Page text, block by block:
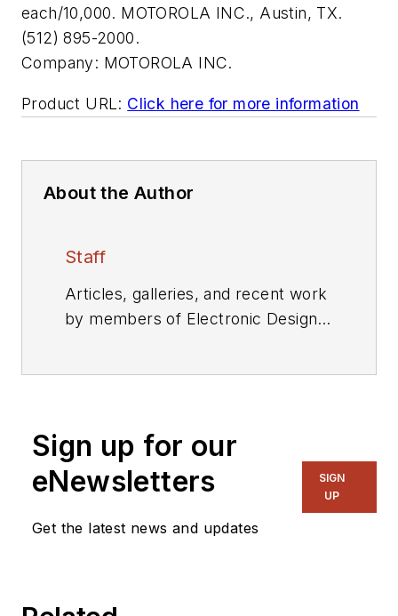
each/10,000. MOTOROLA INC., Austin, TX.
(512) 895-2000.
Company: MOTOROLA INC.
Product URL: Click here for more information
About the Author
Staff
Articles, galleries, and recent work
by members of Electronic Design's
Sign up for our
eNewsletters
Get the latest news and updates
SIGN
UP